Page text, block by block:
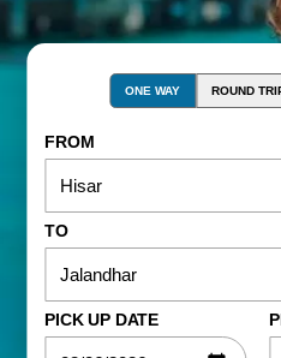
ONE WAY ROUND
FROM
TO
PICK UP DATE